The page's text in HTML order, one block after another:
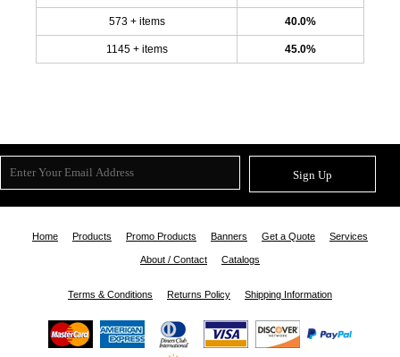
573 + items 40.0%
1145 + items 45.0%
Sign Up
Home Products Promo Products Banners Get a Quote Services
About / Contact Catalogs
Terms & Conditions Returns Policy Shipping Information